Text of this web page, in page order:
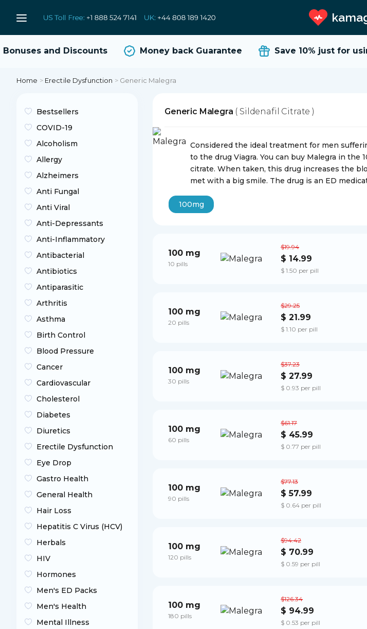
and Discounts Money back Guarantee Save 10% just for
Home > Erectile Dysfunction > Generic Malegra
Bestsellers
COVID-19
Alcoholism
Allergy
Alzheimers
Anti Fungal
Anti Viral
Anti-Depressants
Anti-Inflammatory
Antibacterial
Antibiotics
Antiparasitic
Arthritis
Asthma
Birth Control
Blood Pressure
Cancer
Cardiovascular
Cholesterol
Diabetes
Diuretics
Erectile Dysfunction
Eye Drop
Gastro Health
General Health
Hair Loss
Hepatitis C Virus (HCV)
Herbals
HIV
Hormones
Men's ED Packs
Men's Health
Mental Illness
Generic Malegra ( Sildenafil Citrate )
Considered the ideal treatment for men
to the drug Viagra. You can buy Malegra in
citrate. When taken, this drug increases the
met with a big smile. The drug is an ED
100mg
100 mg
10 pills
$19.94
$ 14.99
$ 1.50 per pill
100 mg
20 pills
$29.25
$ 21.99
$ 1.10 per pill
100 mg
30 pills
$37.23
$ 27.99
$ 0.93 per pill
100 mg
60 pills
$61.17
$ 45.99
$ 0.77 per pill
100 mg
90 pills
$77.13
$ 57.99
$ 0.64 per pill
100 mg
120 pills
$94.42
$ 70.99
$ 0.59 per pill
100 mg
180 pills
$126.34
$ 94.99
$ 0.53 per pill